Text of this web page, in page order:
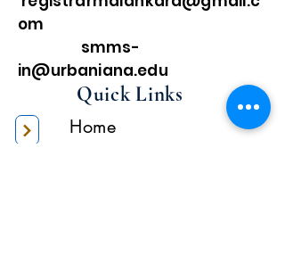
om
smms-
in@urbaniana.edu
Quick Links
Home